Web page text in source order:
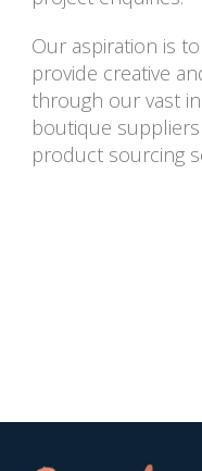
Our aspiration is
provide creative
through our vast
boutique
product sourcing